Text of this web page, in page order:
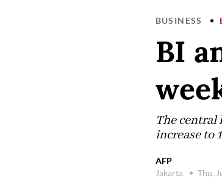
BUSINESS
BI
The central
increase to
AFP
Jakarta
Thu,